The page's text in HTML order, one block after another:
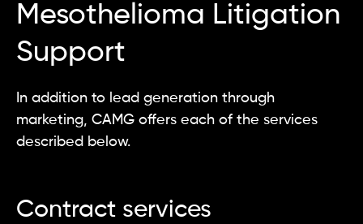
Mesothelioma Litigation
Support
In addition to lead generation through
marketing, CAMG offers each of the services
described below.
Contract services